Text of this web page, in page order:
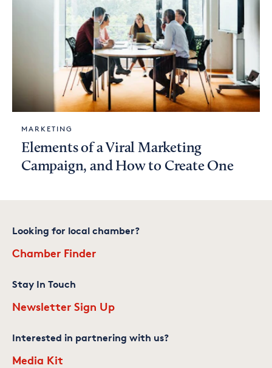
MARKETING
Elements of a Viral Marketing
Campaign, and How to Create One
Looking for local chamber?
Chamber Finder
Stay In Touch
Newsletter Sign Up
Interested in partnering with us?
Media Kit